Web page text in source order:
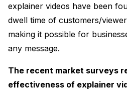
explainer videos have been
dwell time of customers/
making it possible for
any message.
The recent market surveys
effectiveness of explainer